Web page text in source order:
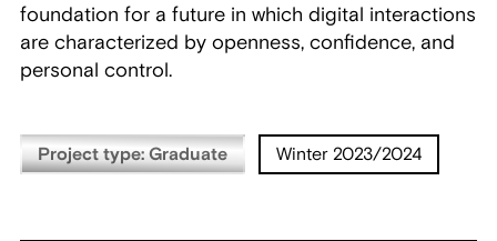
foundation for a future in which digital interactions
are characterized by openness, confidence, and
personal control.
Project type: Graduate Winter 2023/2024